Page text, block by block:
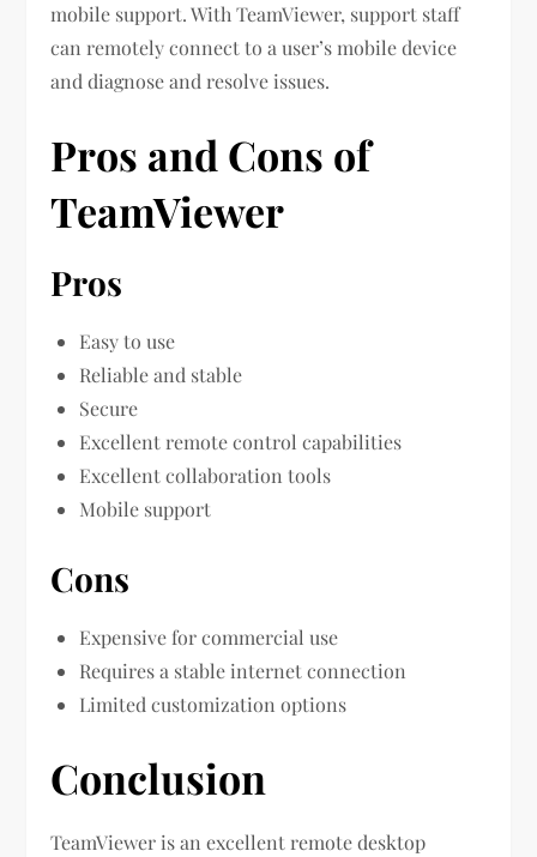
mobile support. With TeamViewer, support staff
can remotely connect to a user’s mobile device
and diagnose and resolve issues.
Pros and Cons of
TeamViewer
Pros
Easy to use
Reliable and stable
Secure
Excellent remote control capabilities
Excellent collaboration tools
Mobile support
Cons
Expensive for commercial use
Requires a stable internet connection
Limited customization options
Conclusion
TeamViewer is an excellent remote desktop